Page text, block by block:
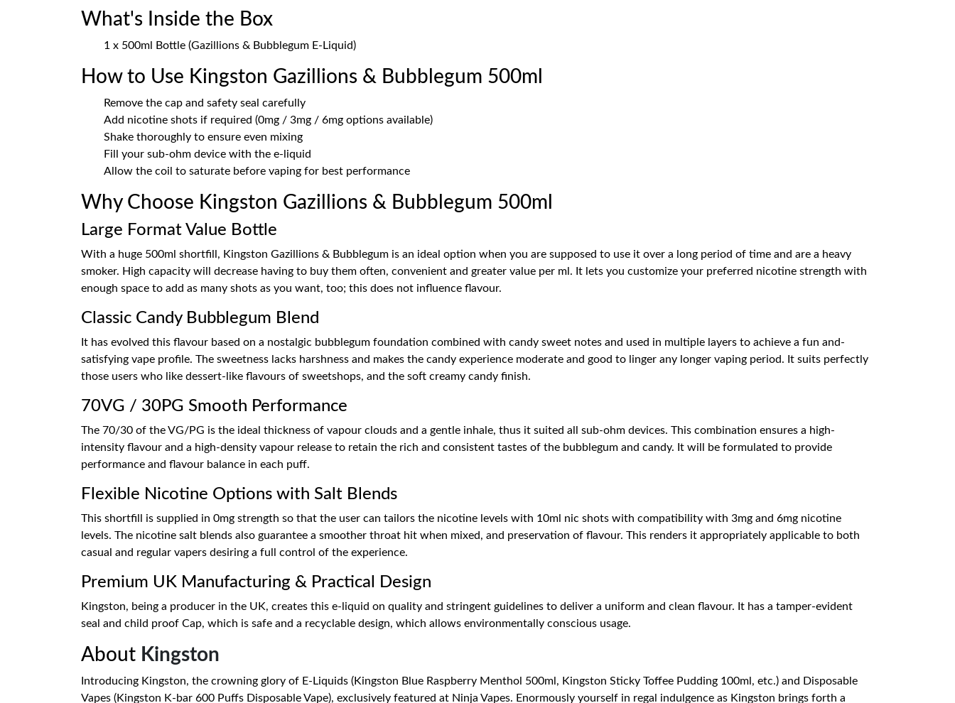
What's Inside the Box
1 x 500ml Bottle (Gazillions & Bubblegum E-Liquid)
How to Use Kingston Gazillions & Bubblegum 500ml
Remove the cap and safety seal carefully
Add nicotine shots if required (0mg / 3mg / 6mg options available)
Shake thoroughly to ensure even mixing
Fill your sub-ohm device with the e-liquid
Allow the coil to saturate before vaping for best performance
Why Choose Kingston Gazillions & Bubblegum 500ml
Large Format Value Bottle
With a huge 500ml shortfill, Kingston Gazillions & Bubblegum is an ideal option when you are supposed to use it over a long period of time and are a heavy
smoker. High capacity will decrease having to buy them often, convenient and greater value per ml. It lets you customize your preferred nicotine strength with
enough space to add as many shots as you want, too; this does not influence flavour.
Classic Candy Bubblegum Blend
It has evolved this flavour based on a nostalgic bubblegum foundation combined with candy sweet notes and used in multiple layers to achieve a fun and-
satisfying vape profile. The sweetness lacks harshness and makes the candy experience moderate and good to linger any longer vaping period. It suits perfectly
those users who like dessert-like flavours of sweetshops, and the soft creamy candy finish.
70VG / 30PG Smooth Performance
The 70/30 of the VG/PG is the ideal thickness of vapour clouds and a gentle inhale, thus it suited all sub-ohm devices. This combination ensures a high-
intensity flavour and a high-density vapour release to retain the rich and consistent tastes of the bubblegum and candy. It will be formulated to provide
performance and flavour balance in each puff.
Flexible Nicotine Options with Salt Blends
This shortfill is supplied in 0mg strength so that the user can tailors the nicotine levels with 10ml nic shots with compatibility with 3mg and 6mg nicotine
levels. The nicotine salt blends also guarantee a smoother throat hit when mixed, and preservation of flavour. This renders it appropriately applicable to both
casual and regular vapers desiring a full control of the experience.
Premium UK Manufacturing & Practical Design
Kingston, being a producer in the UK, creates this e-liquid on quality and stringent guidelines to deliver a uniform and clean flavour. It has a tamper-evident
seal and child proof Cap, which is safe and a recyclable design, which allows environmentally conscious usage.
About Kingston
Introducing Kingston, the crowning glory of E-Liquids (Kingston Blue Raspberry Menthol 500ml, Kingston Sticky Toffee Pudding 100ml, etc.) and Disposable
Vapes (Kingston K-bar 600 Puffs Disposable Vape), exclusively featured at Ninja Vapes. Enormously yourself in regal indulgence as Kingston brings forth a